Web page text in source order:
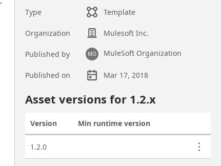
Type Template
Organization Mulesoft Inc.
Published by MO MuleSoft Organization
Published on
Mar 17, 2018
Asset versions for 1.2.x
Version Min runtime version
1.2.0